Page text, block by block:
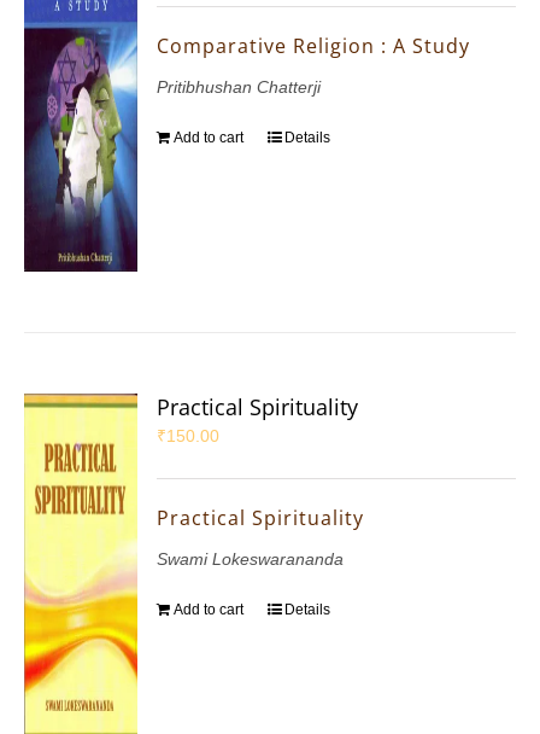
Comparative Religion : A Study
Pritibhushan Chatterji
Add to cart Details
Practical Spirituality
₹150.00
Practical Spirituality
Swami Lokeswarananda
Add to cart Details